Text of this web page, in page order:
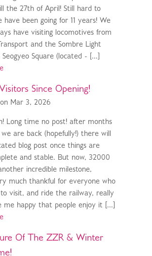
the 27th of April! Still hard to
have been going for 11 years! We
have visiting locomotives from
and the Sombre Light
Seogyeo Square (located - [...]
Since Opening!
on Mar 3, 2026
Long time no post! after months
are back (hopefully!) there will
blog post once things are
and stable. But now, 32000
incredible milestone,
much thankful for everyone who
visit, and ride the railway, really
me happy that people enjoy it [...]
Of The ZZR & Winter